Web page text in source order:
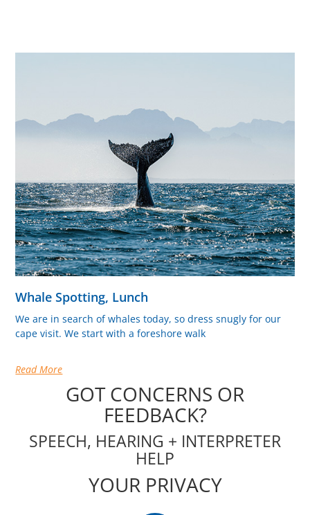
Whale Spotting, Lunch
We are in search of whales today, so dress snugly for our
cape visit. We start with a foreshore walk
Read More
GOT CONCERNS OR
FEEDBACK?
SPEECH, HEARING + INTERPRETER
HELP
YOUR PRIVACY